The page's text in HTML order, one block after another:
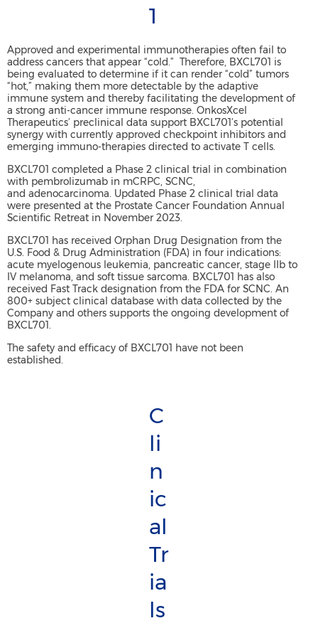
1
Approved and experimental immunotherapies often fail to
address cancers that appear “cold.” Therefore, BXCL701 is
being evaluated to determine if it can render “cold” tumors
“hot,” making them more detectable by the adaptive
immune system and thereby facilitating the development of
a strong anti-cancer immune response. OnkosXcel
Therapeutics’ preclinical data support BXCL701’s potential
synergy with currently approved checkpoint inhibitors and
emerging immuno-therapies directed to activate T cells.
BXCL701 completed a Phase 2 clinical trial in combination
with pembrolizumab in mCRPC, SCNC,
and adenocarcinoma. Updated Phase 2 clinical trial data
were presented at the Prostate Cancer Foundation Annual
Scientific Retreat in November 2023.
BXCL701 has received Orphan Drug Designation from the
U.S. Food & Drug Administration (FDA) in four indications:
acute myelogenous leukemia, pancreatic cancer, stage IIb to
IV melanoma, and soft tissue sarcoma. BXCL701 has also
received Fast Track designation from the FDA for SCNC. An
800+ subject clinical database with data collected by the
Company and others supports the ongoing development of
BXCL701.
The safety and efficacy of BXCL701 have not been
established.
C
li
n
ic
al
Tr
ia
ls